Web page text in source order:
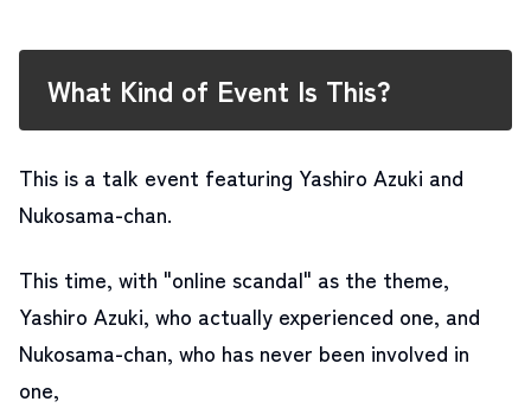
What Kind of Event Is This?
This is a talk event featuring Yashiro Azuki and
Nukosama-chan.
This time, with "online scandal" as the theme,
Yashiro Azuki, who actually experienced one, and
Nukosama-chan, who has never been involved in
one,